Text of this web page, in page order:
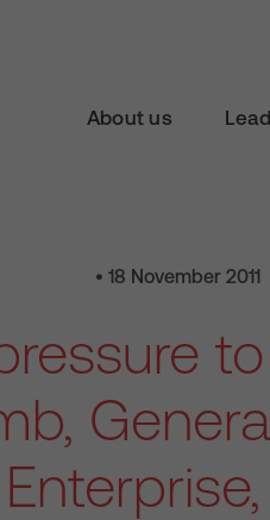
About us
• 18 November 2011